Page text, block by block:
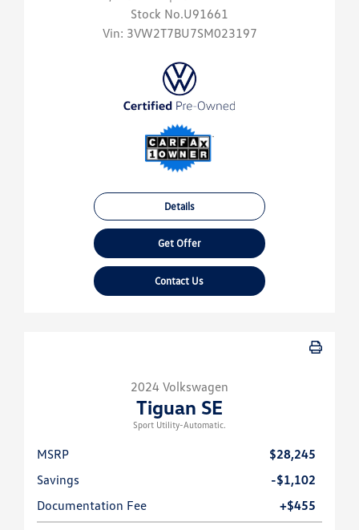
Stock No.U91661
Vin: 3VW2T7BU7SM023197
Details
Get Offer
Contact Us
2024 Volkswagen
Tiguan SE
Sport Utility-Automatic.
MSRP
$28,245
Savings
-$1,102
Documentation Fee
+$455